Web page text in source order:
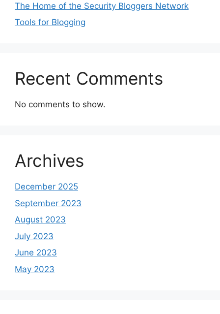
The Home of the Security Bloggers Network
Tools for Blogging
Recent Comments
No comments to show.
Archives
December 2025
September 2023
August 2023
July 2023
June 2023
May 2023